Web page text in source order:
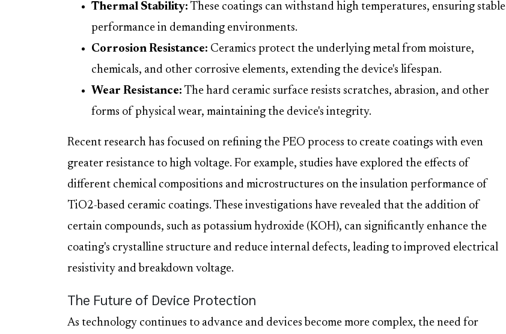
Thermal Stability: These coatings can withstand high temperatures, ensuring stable
performance in demanding environments.
Corrosion Resistance: Ceramics protect the underlying metal from moisture,
chemicals, and other corrosive elements, extending the device's lifespan.
Wear Resistance: The hard ceramic surface resists scratches, abrasion, and other
forms of physical wear, maintaining the device's integrity.
Recent research has focused on refining the PEO process to create coatings with even
greater resistance to high voltage. For example, studies have explored the effects of
different chemical compositions and microstructures on the insulation performance of
TiO2-based ceramic coatings. These investigations have revealed that the addition of
certain compounds, such as potassium hydroxide (KOH), can significantly enhance the
coating's crystalline structure and reduce internal defects, leading to improved electrical
resistivity and breakdown voltage.
The Future of Device Protection
As technology continues to advance and devices become more complex, the need for